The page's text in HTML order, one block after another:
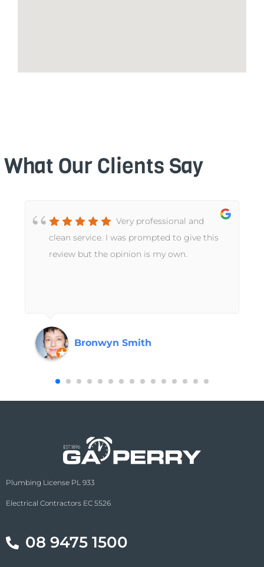
What Our Clients Say
Very professional and
clean service. I was prompted to give this
review but the opinion is my own.
Bronwyn Smith
Plumbing License PL 933
Electrical Contractors EC 5526
08 9475 1500